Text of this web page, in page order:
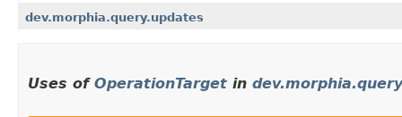
dev.morphia.query.updates
Uses of OperationTarget in dev.morphia.query